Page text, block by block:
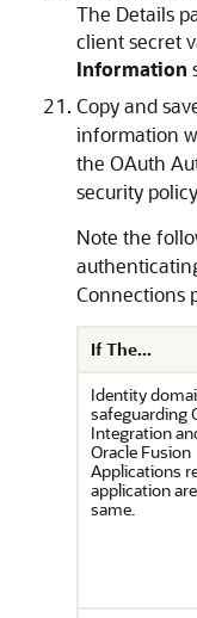
The Details
client secret
Information
Copy and
information
the OAuth
security
Note the
Connections
If The...
Identity
safeguarding
Integration
Oracle Fusion
Applications
application
same.